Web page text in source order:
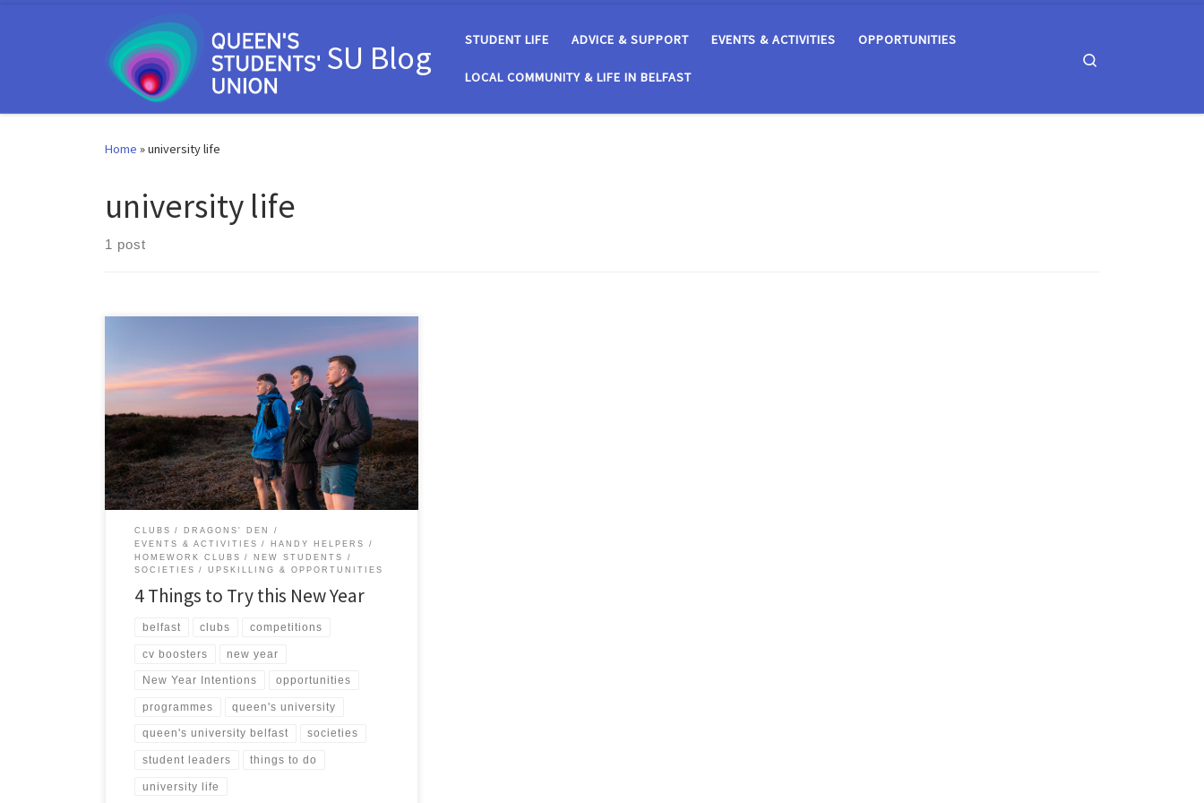
SU Blog STUDENT LIFE ADVICE & SUPPORT EVENTS & ACTIVITIES OPPORTUNITIES
LOCAL COMMUNITY & LIFE IN BELFAST
Home »university life
university life
1 post
As we begin a brand-new year, you may have some
resolutions which involve trying something new,
meeting new people, or pushing yourself beyond your
comfort zone. This is the perfect time to level-up your
university experience by getting involved in the
heartbeat of student life – your Students’ Union!
Beyond […]
CLUBS
DRAGONS' DEN
EVENTS & ACTIVITIES
HANDY HELPERS
HOMEWORK CLUBS
NEW STUDENTS
SOCIETIES
UPSKILLING & OPPORTUNITIES
4 Things to Try this New Year
belfast clubs competitions
cv boosters new year
New Year Intentions opportunities
programmes queen's university
queen's university belfast societies
student leaders things to do
university life